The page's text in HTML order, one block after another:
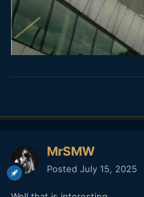
MrSMW
Posted July 15, 2025